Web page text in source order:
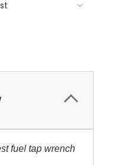
fuel tap wrench